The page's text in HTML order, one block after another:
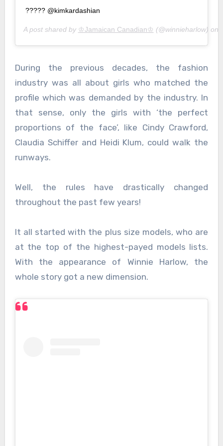
????? @kimkardashian
A post shared by ♔Jamaican Canadian♔ (@winnieharlow) on
During the previous decades, the fashion
industry was all about girls who matched the
profile which was demanded by the industry. In
that sense, only the girls with ‘the perfect
proportions of the face’, like Cindy Crawford,
Claudia Schiffer and Heidi Klum, could walk the
runways.
Well, the rules have drastically changed
throughout the past few years!
It all started with the plus size models, who are
at the top of the highest-payed models lists.
With the appearance of Winnie Harlow, the
whole story got a new dimension.